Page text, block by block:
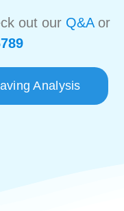
out our Q&Aor
Analysis